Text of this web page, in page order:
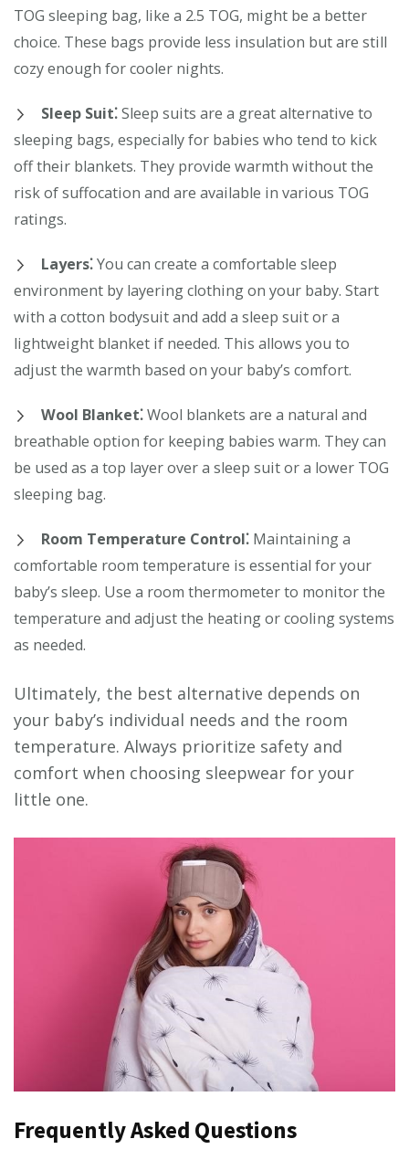
TOG sleeping bag, like a 2.5 TOG, might be a better
choice. These bags provide less insulation but are still
cozy enough for cooler nights.
Sleep Suit⁚Sleep suits are a great alternative to
sleeping bags, especially for babies who tend to kick
off their blankets. They provide warmth without the
risk of suffocation and are available in various TOG
ratings.
Layers⁚You can create a comfortable sleep
environment by layering clothing on your baby. Start
with a cotton bodysuit and add a sleep suit or a
lightweight blanket if needed. This allows you to
adjust the warmth based on your baby’s comfort.
Wool Blanket⁚Wool blankets are a natural and
breathable option for keeping babies warm. They can
be used as a top layer over a sleep suit or a lower TOG
sleeping bag.
Room Temperature Control⁚ Maintaining a
comfortable room temperature is essential for your
baby’s sleep. Use a room thermometer to monitor the
temperature and adjust the heating or cooling systems
as needed.
Ultimately, the best alternative depends on
your baby’s individual needs and the room
temperature. Always prioritize safety and
comfort when choosing sleepwear for your
little one.
Frequently Asked Questions